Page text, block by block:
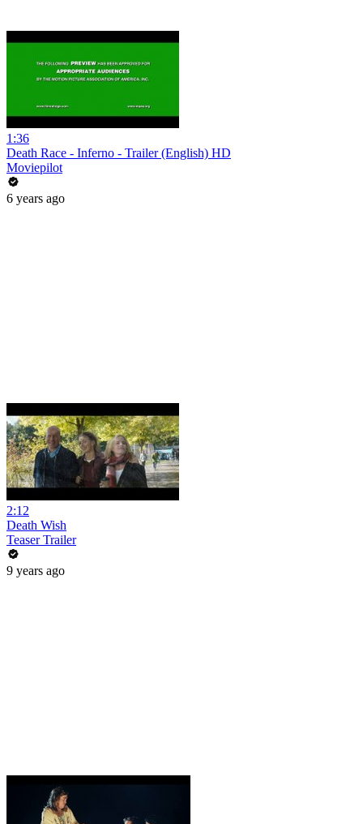
1:36
Death Race - Inferno - Trailer (English) HD
Moviepilot
6 years ago
2:12
Death Wish
Teaser Trailer
9 years ago